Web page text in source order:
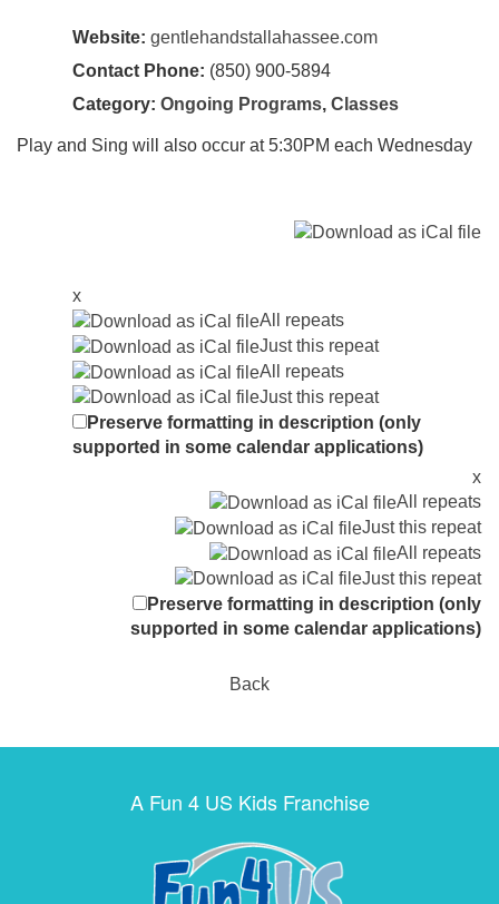
Website: gentlehandstallahassee.com
Contact Phone: (850) 900-5894
Category: Ongoing Programs, Classes
Play and Sing will also occur at 5:30PM each Wednesday
x
All repeats
Just this repeat
All repeats
Just this repeat
Preserve formatting in description (only
supported in some calendar applications)
x
All repeats
Just this repeat
All repeats
Just this repeat
Preserve formatting in description (only
supported in some calendar applications)
Back
A Fun 4 US Kids Franchise